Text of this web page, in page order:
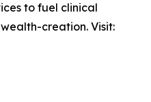
to fuel clinical
creation. Visit: